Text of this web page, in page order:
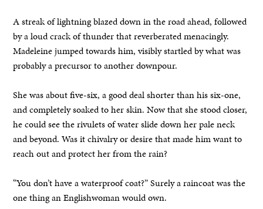
A streak of lightning blazed down in the road ahead, followed
by a loud crack of thunder that reverberated menacingly.
Madeleine jumped towards him, visibly startled by what was
probably a precursor to another downpour.
She was about five-six, a good deal shorter than his six-one,
and completely soaked to her skin. Now that she stood closer,
he could see the rivulets of water slide down her pale neck
and beyond. Was it chivalry or desire that made him want to
reach out and protect her from the rain?
“You don’t have a waterproof coat?” Surely a raincoat was the
one thing an Englishwoman would own.